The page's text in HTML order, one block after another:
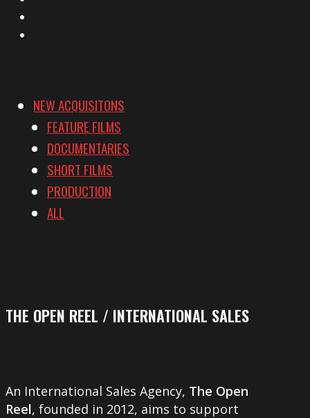
NEW ACQUISITONS
FEATURE FILMS
DOCUMENTARIES
SHORT FILMS
PRODUCTION
ALL
THE OPEN REEL / INTERNATIONAL SALES
An International Sales Agency, The Open
Reel, founded in 2012, aims to support